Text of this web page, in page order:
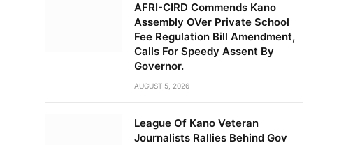
AFRI-CIRD Commends Kano
Assembly OVer Private School
Fee Regulation Bill Amendment,
Calls For Speedy Assent By
Governor.
AUGUST 5, 2026
League Of Kano Veteran
Journalists Rallies Behind Gov